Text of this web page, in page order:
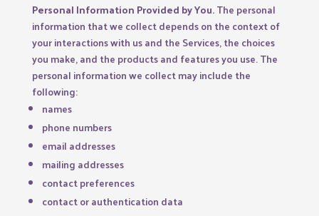
Personal Information Provided by You.The personal
information that we collect depends on the context of
your interactions with us and the Services, the choices
you make, and the products and features you use. The
personal information we collect may include the
following:
names
phone numbers
email addresses
mailing addresses
contact preferences
contact or authentication data